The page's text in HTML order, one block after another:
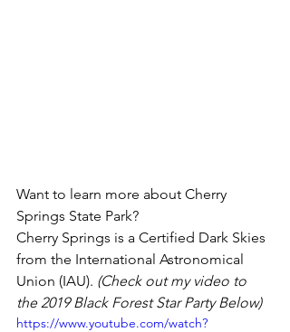
Want to learn more about Cherry
Springs State Park?
Cherry Springs is a Certified Dark Skies
from the International Astronomical
Union (IAU). (Check out my video to
the 2019 Black Forest Star Party Below)
https://www.youtube.com/watch?